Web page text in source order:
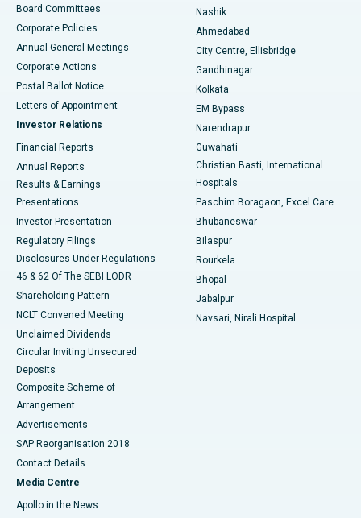
Best Hospital in Arepally, Warangal
Best Hospital in Arera Colony, Bhopal
Best Hospital in Jayanagar, Bangalore
Best Hospital in KK Nagar, Madurai
Best Hospital in Sector-19, Rourkela
Best Hospital in Swargate, Pune
Best Women’s Cancer Hospital in South Delhi
Board Committees
Corporate Policies
Annual General Meetings
Corporate Actions
Postal Ballot Notice
Letters of Appointment
Investor Relations
Financial Reports
Annual Reports
Results & Earnings
Presentations
Investor Presentation
Regulatory Filings
Disclosures Under Regulations
46 & 62 Of The SEBI LODR
Shareholding Pattern
NCLT Convened Meeting
Unclaimed Dividends
Circular Inviting Unsecured
Deposits
Composite Scheme of
Arrangement
Advertisements
SAP Reorganisation 2018
Contact Details
Media Centre
Apollo in the News
Nashik
Ahmedabad
City Centre, Ellisbridge
Gandhinagar
Kolkata
EM Bypass
Narendrapur
Guwahati
Christian Basti, International
Hospitals
Paschim Boragaon, Excel Care
Bhubaneswar
Bilaspur
Rourkela
Bhopal
Jabalpur
Navsari, Nirali Hospital